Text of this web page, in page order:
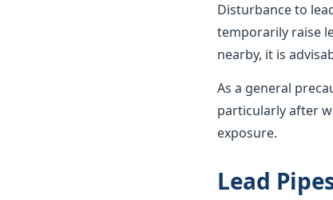
Disturbance to
temporarily raise
nearby, it is
As a general
particularly after
exposure.
Lead